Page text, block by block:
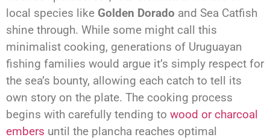
local species like Golden Dorado and Sea Catfish
shine through. While some might call this
minimalist cooking, generations of Uruguayan
fishing families would argue it’s simply respect for
the sea’s bounty, allowing each catch to tell its
own story on the plate. The cooking process
begins with carefully tending to wood or charcoal
embers until the plancha reaches optimal